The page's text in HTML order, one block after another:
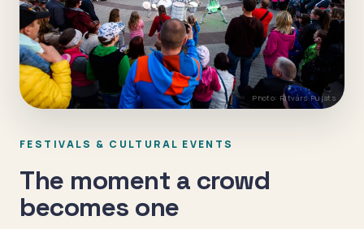
Photo: Ritvars Pujats
FESTIVALS & CULTURAL EVENTS
The moment a crowd
becomes one